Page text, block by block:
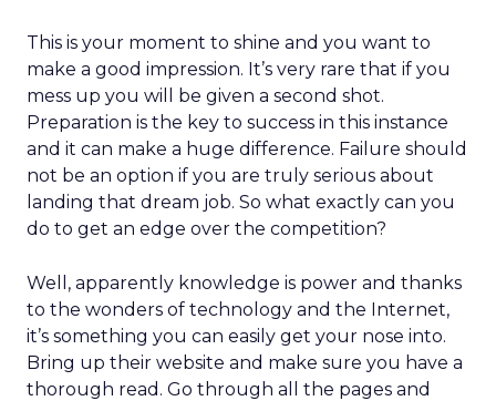
This is your moment to shine and you want to
make a good impression. It’s very rare that if you
mess up you will be given a second shot.
Preparation is the key to success in this instance
and it can make a huge difference. Failure should
not be an option if you are truly serious about
landing that dream job. So what exactly can you
do to get an edge over the competition?
Well, apparently knowledge is power and thanks
to the wonders of technology and the Internet,
it’s something you can easily get your nose into.
Bring up their website and make sure you have a
thorough read. Go through all the pages and